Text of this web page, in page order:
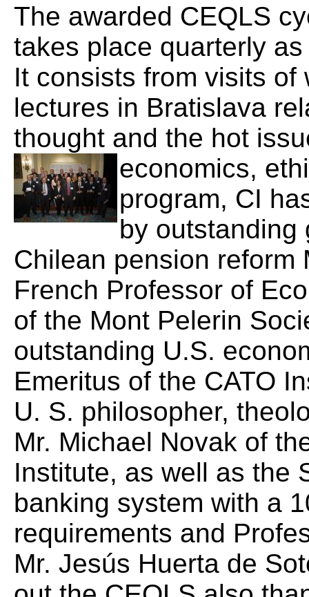
The awarded CEQLS
takes place quarterly
It consists from visits
lectures in Bratislava
thought and the hot
economics,
program, CI
by outstanding
Chilean pension reform
French Professor of
of the Mont Pelerin
outstanding U.S.
Emeritus of the CATO
U. S. philosopher,
Mr. Michael Novak of
Institute, as well as the
banking system with a
requirements and
Mr. Jesús Huerta de